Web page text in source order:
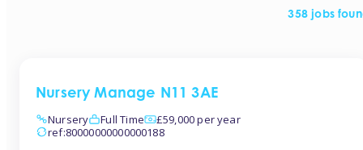
358 jobs
Nursery Manage N11 3AE
Nursery
Full Time
£59,000 per year
ref:80000000000000188